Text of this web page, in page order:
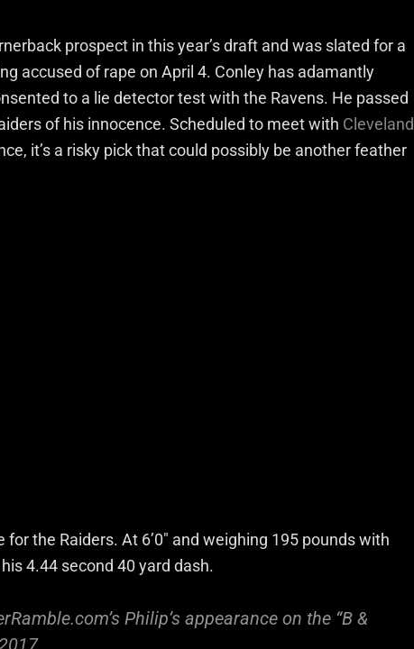
prospect in this year’s draft and was slated for a
accused of rape on April 4. Conley has adamantly
to a lie detector test with the Ravens. He passed
of his innocence. Scheduled to meet with Cleveland
it’s a risky pick that could possibly be another feather
the Raiders. At 6’0″ and weighing 195 pounds with
4.44 second 40 yard dash.
Philip’s appearance on the “B &